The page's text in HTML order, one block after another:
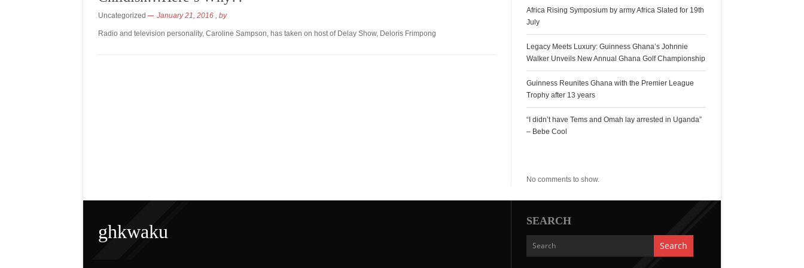
Uncategorized January 21, 2016 , by
Radio and television personality, Caroline Sampson, has taken on host of Delay Show, Deloris Frimpong
Africa Rising Symposium by army Africa Slated for 19th
July
Legacy Meets Luxury: Guinness Ghana’s Johnnie
Walker Unveils New Annual Ghana Golf Championship
Guinness Reunites Ghana with the Premier League
Trophy after 13 years
“I didn’t have Tems and Omah lay arrested in Uganda”
– Bebe Cool
No comments to show.
ghkwaku SEARCH